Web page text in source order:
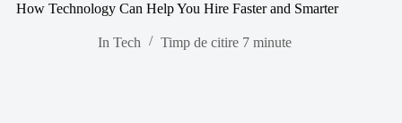
How Technology Can Help You Hire Faster and Smarter
In Tech Timp de citire 7 minute